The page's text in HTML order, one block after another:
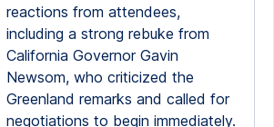
reactions from attendees,
including a strong rebuke from
California Governor Gavin
Newsom, who criticized the
Greenland remarks and called for
negotiations to begin immediately.